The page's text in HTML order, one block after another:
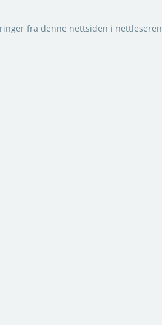
fra denne nettsiden i nettleseren